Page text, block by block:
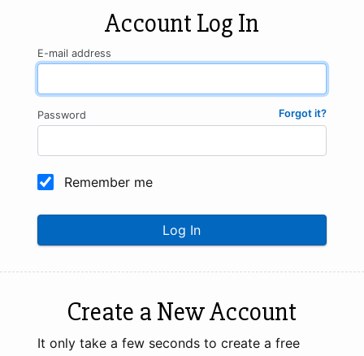
Account Log In
E-mail address
Forgot it?
Password
Remember me
Log In
Create a New Account
It only take a few seconds to create a free